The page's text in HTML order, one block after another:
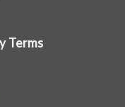
Terms